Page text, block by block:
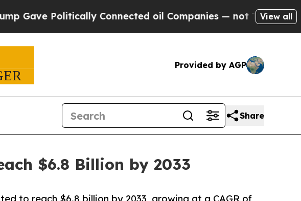
Connected oil Companies — not Taxpayers — theView all
Provided by AGP
Share
$6.8 Billion by 2033